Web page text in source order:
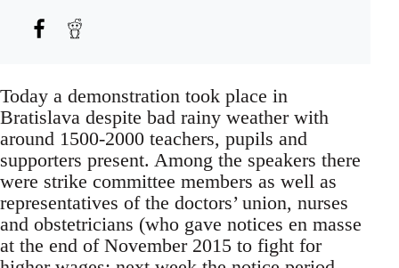
Today a demonstration took place in
Bratislava despite bad rainy weather with
around 1500-2000 teachers, pupils and
supporters present. Among the speakers there
were strike committee members as well as
representatives of the doctors’ union, nurses
and obstetricians (who gave notices en masse
at the end of November 2015 to fight for